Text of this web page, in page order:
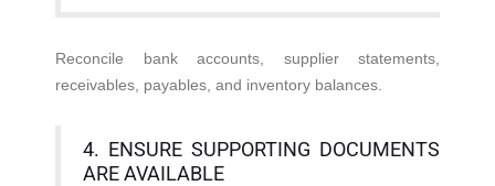
Reconcile bank accounts, supplier statements,
receivables, payables, and inventory balances.
4. ENSURE SUPPORTING DOCUMENTS
ARE AVAILABLE